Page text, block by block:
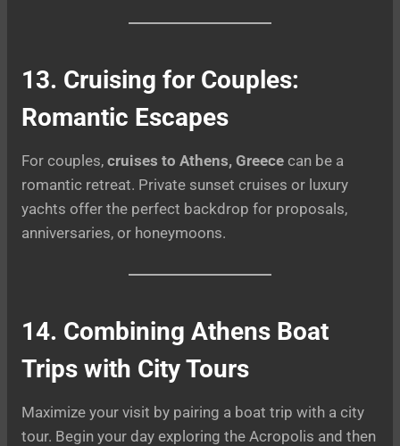
13. Cruising for Couples:
Romantic Escapes
For couples, cruises to Athens, Greece can be a
romantic retreat. Private sunset cruises or luxury
yachts offer the perfect backdrop for proposals,
anniversaries, or honeymoons.
14. Combining Athens Boat
Trips with City Tours
Maximize your visit by pairing a boat trip with a city
tour. Begin your day exploring the Acropolis and then